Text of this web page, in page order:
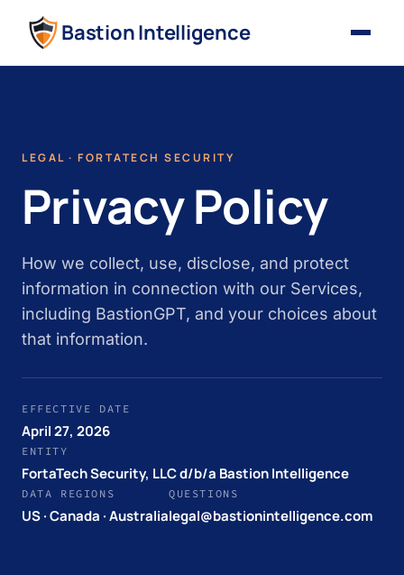
Bastion Intelligence
LEGAL · FORTATECH SECURITY
Privacy Policy
How we collect, use, disclose, and protect
information in connection with our Services,
including BastionGPT, and your choices about
that information.
EFFECTIVE DATE
April 27, 2026
ENTITY
FortaTech Security, LLC d/b/a Bastion Intelligence
DATA REGIONS
US · Canada · Australia
QUESTIONS
legal@bastionintelligence.com